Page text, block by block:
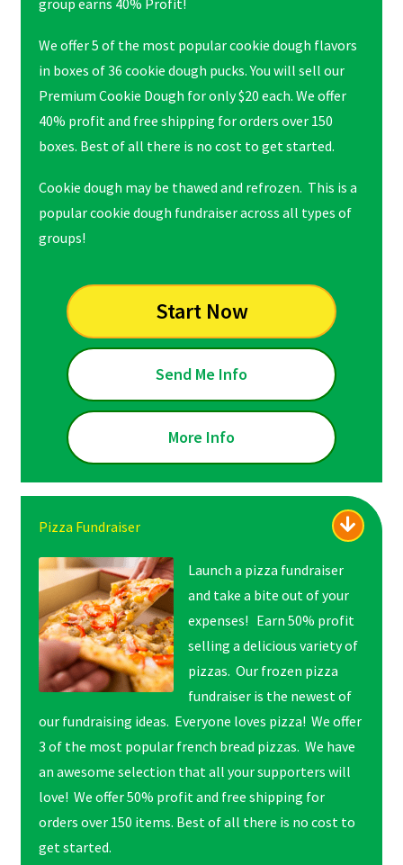
group earns 40% Profit!
We offer 5 of the most popular cookie dough flavors
in boxes of 36 cookie dough pucks. You will sell our
Premium Cookie Dough for only $20 each. We offer
40% profit and free shipping for orders over 150
boxes. Best of all there is no cost to get started.
Cookie dough may be thawed and refrozen. This is a
popular cookie dough fundraiser across all types of
groups!
Start Now
Send Me Info
More Info
Pizza Fundraiser
Launch a pizza fundraiser
and take a bite out of your
expenses! Earn 50% profit
selling a delicious variety of
pizzas. Our frozen pizza
fundraiser is the newest of
our fundraising ideas. Everyone loves pizza! We offer
3 of the most popular french bread pizzas. We have
an awesome selection that all your supporters will
love! We offer 50% profit and free shipping for
orders over 150 items. Best of all there is no cost to
get started.